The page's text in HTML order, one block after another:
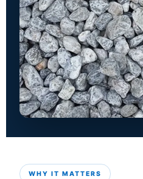
WHY IT MATTERS